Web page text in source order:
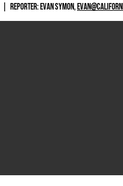
REPORTER: EVAN SYMON,